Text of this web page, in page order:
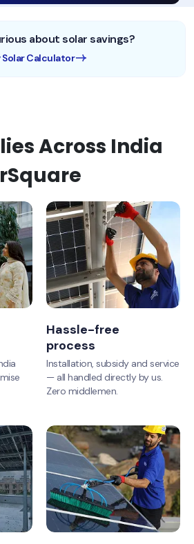
about solar savings?
Solar Calculator
Across India
Hassle-free
process
Installation, subsidy and service
— all handled directly by us.
Zero middlemen.